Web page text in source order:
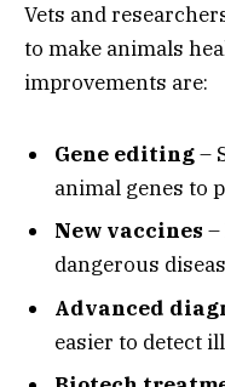
Vets and
to make animals
improvements are:
Gene editing–
animal genes to
New vaccines –
dangerous
Advanced
easier to detect